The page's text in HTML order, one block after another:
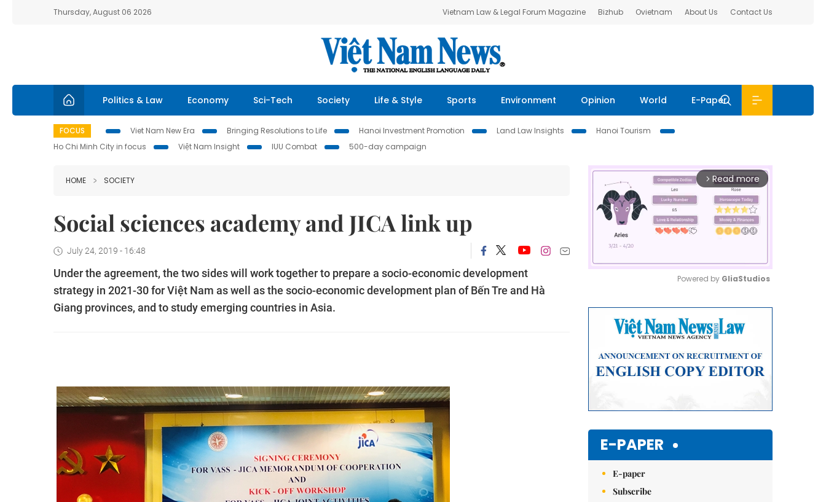
Thursday, August 06 2026 Vietnam Law & Legal Forum Magazine Bizhub Ovietnam About Us Contact Us
Politics & Law Economy Sci-Tech Society Life & Style Sports Environment Opinion World E-Paper
FOCUS Viet Nam New Era Bringing Resolutions to Life Hanoi Investment Promotion Land Law Insights
Hanoi Tourism
Ho Chi Minh City in focus
Việt Nam Insight IUU Combat 500-day campaign
HOME SOCIETY
Social sciences academy and JICA link up
July 24, 2019 - 16:48
Under the agreement, the two sides will work together to prepare a socio-economic development
strategy in 2021-30 for Việt Nam as well as the socio-economic development plan of Bến Tre and Hà
Giang provinces, and to study emerging countries in Asia.
arrow_forward_ios Read more
Powered by GliaStudios
E-PAPER
E-paper
Subscribe